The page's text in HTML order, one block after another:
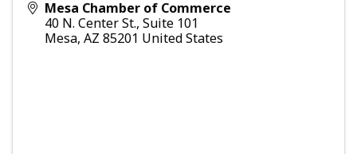
Mesa Chamber of Commerce
40 N. Center St., Suite 101
Mesa, AZ 85201 United States